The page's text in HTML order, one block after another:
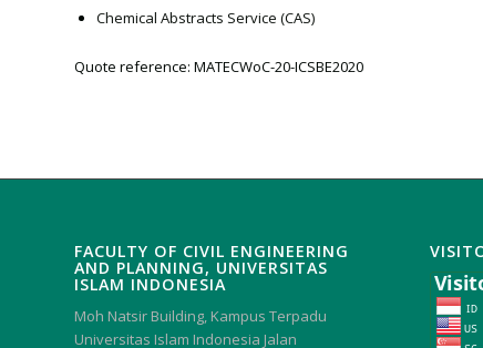
Chemical Abstracts Service (CAS)
Quote reference: MATECWoC-20-ICSBE2020
FACULTY OF CIVIL ENGINEERING
AND PLANNING, UNIVERSITAS
ISLAM INDONESIA
Moh Natsir Building, Kampus Terpadu
Universitas Islam Indonesia Jalan